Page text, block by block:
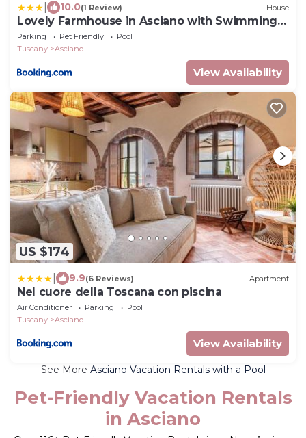
10.0(1 Review) House
Lovely Farmhouse in Asciano with Swimming
Pool
Parking Pet Friendly
Pool
Tuscany
Asciano
View Availability
US $174
9.9(6 Reviews) Apartment
Nel cuore della Toscana con piscina
Air Conditioner Parking
Pool
Tuscany
Asciano
View Availability
See More Asciano Vacation Rentals with a Pool
Pet-Friendly Vacation Rentals
in Asciano